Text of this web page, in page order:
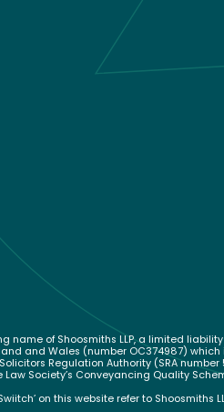
name of Shoosmiths LLP, a limited
and Wales (number OC374987)
Regulation Authority (SRA
Society’s Conveyancing Quality
on this website refer to Shoosmiths